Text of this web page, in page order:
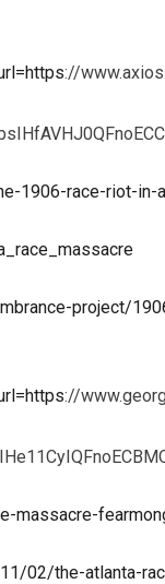
://
1906-race-riot-
project/
://
massacre-
02/the-atlanta-